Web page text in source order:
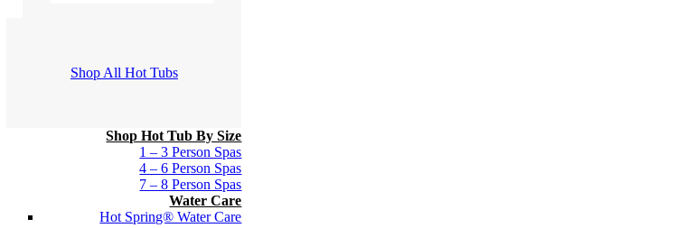
Shop All Hot Tubs
Shop Hot Tub By Size
1 – 3 Person Spas
4 – 6 Person Spas
7 – 8 Person Spas
Water Care
Hot Spring® Water Care